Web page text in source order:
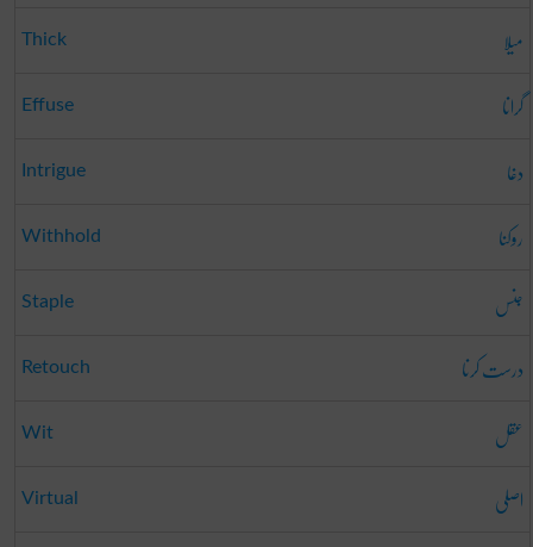
Thick میلا
Effuse گرانا
Intrigue دغا
Withhold روکنا
Staple جنس
Retouch درست کرنا
Wit عقل
Virtual
اصلی